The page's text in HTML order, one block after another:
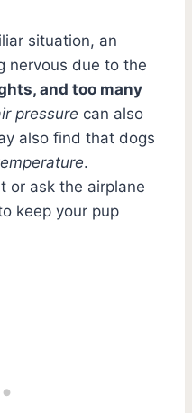
situation, an
nervous due to the
and too many
pressure can also
also find that dogs
.
or ask the airplane
keep your pup